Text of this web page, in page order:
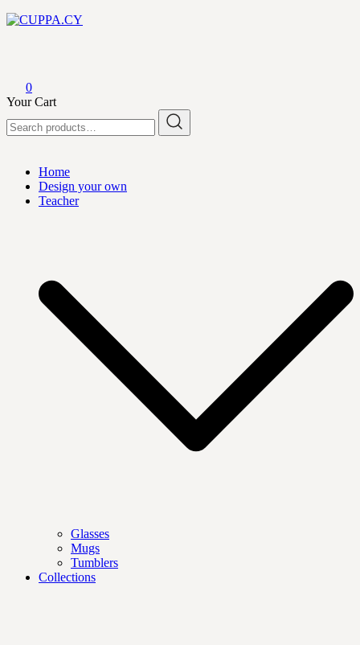
0
Your Cart
for:
Home
Design your own
Teacher
Glasses
Mugs
Tumblers
Collections